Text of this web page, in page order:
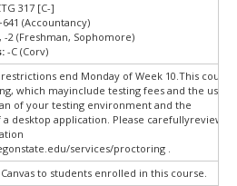
317 [C-]
(Accountancy)
-2 (Freshman, Sophomore)
-C (Corv)
restrictions end Monday of Week 10.This
which mayinclude testing fees and the use
of your testing environment and the
desktop application. Please carefullyreview
services/proctoring .
to students enrolled in this course.